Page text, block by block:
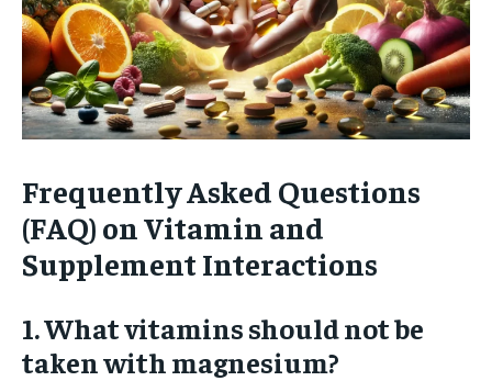
Frequently Asked Questions
(FAQ) on Vitamin and
Supplement Interactions
1. What vitamins should not be
taken with magnesium?